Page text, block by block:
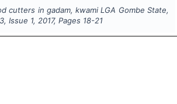
cutters in gadam, kwami LGA Gombe State,
3, Issue 1,2017, Pages 18-21